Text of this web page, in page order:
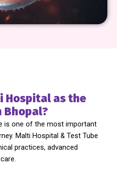
Hospital as the
Bhopal?
is one of the most important
Malti Hospital & Test Tube
practices, advanced